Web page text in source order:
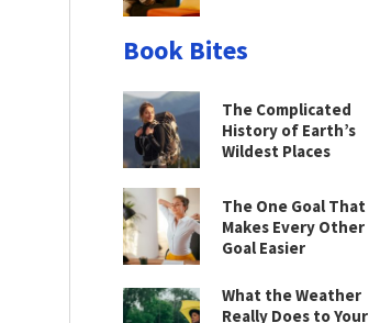
Book Bites
The Complicated
History of Earth’s
Wildest Places
The One Goal That
Makes Every Other
Goal Easier
What the Weather
Really Does to Your